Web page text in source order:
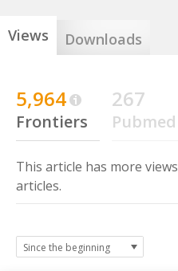
Views Downloads
5,964
Frontiers
267
Pubmed
This article has more views
articles.